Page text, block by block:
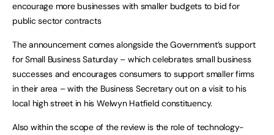
encourage more businesses with smaller budgets to bid for
public sector contracts
The announcement comes alongside the Government’s support
for Small Business Saturday – which celebrates small business
successes and encourages consumers to support smaller firms
in their area – with the Business Secretary out on a visit to his
local high street in his Welwyn Hatfield constituency.
Also within the scope of the review is the role of technology-